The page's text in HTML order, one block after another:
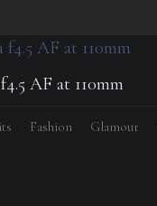
AF at 110mm
Fashion Glamour